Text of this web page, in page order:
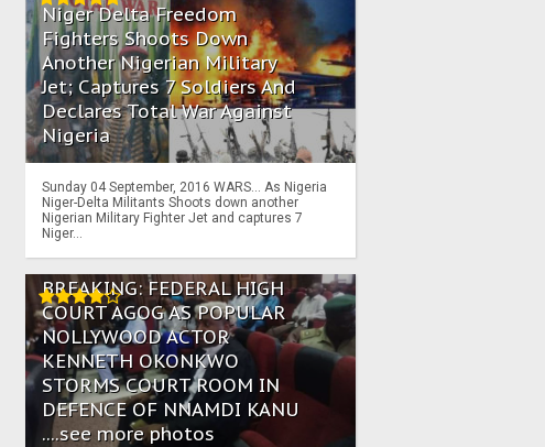
Niger Delta Freedom
Fighters Shoots Down
Another Nigerian Military
Jet; Captures 7 Soldiers And
Declares Total War Against
Nigeria
Sunday 04 September, 2016 WARS… As Nigeria
Niger-Delta Militants Shoots down another
Nigerian Military Fighter Jet and captures 7
Niger...
BREAKING: FEDERAL HIGH
COURT AGOG AS POPULAR
NOLLYWOOD ACTOR
KENNETH OKONKWO
STORMS COURT ROOM IN
DEFENCE OF NNAMDI KANU
....see more photos